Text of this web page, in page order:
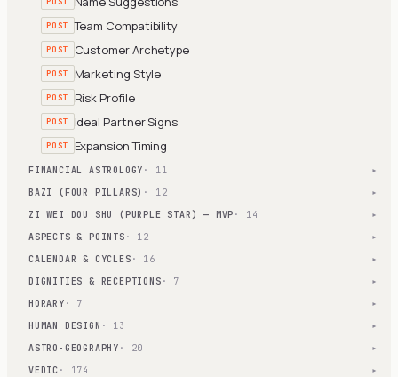
POST Team Compatibility
POST Customer Archetype
POST Marketing Style
POST Risk Profile
POST Ideal Partner Signs
POST Expansion Timing
FINANCIAL ASTROLOGY · 11 ▾
BAZI (FOUR PILLARS) · 12 ▾
ZI WEI DOU SHU (PURPLE STAR) — MVP · 14 ▾
ASPECTS & POINTS · 12 ▾
CALENDAR & CYCLES · 16 ▾
DIGNITIES & RECEPTIONS · 7 ▾
HORARY · 7 ▾
HUMAN DESIGN · 13 ▾
ASTRO-GEOGRAPHY · 20 ▾
VEDIC · 174 ▾